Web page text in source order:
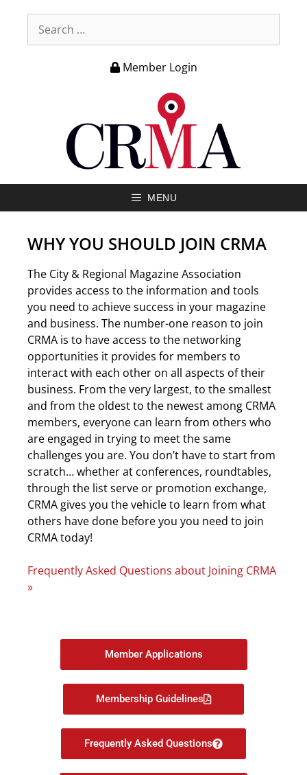
Member Login
MENU
WHY YOU SHOULD JOIN CRMA
The City & Regional Magazine Association
provides access to the information and tools
you need to achieve success in your magazine
and business. The number-one reason to join
CRMA is to have access to the networking
opportunities it provides for members to
interact with each other on all aspects of their
business. From the very largest, to the smallest
and from the oldest to the newest among CRMA
members, everyone can learn from others who
are engaged in trying to meet the same
challenges you are. You don’t have to start from
scratch… whether at conferences, roundtables,
through the list serve or promotion exchange,
CRMA gives you the vehicle to learn from what
others have done before you you need to join
CRMA today!
Frequently Asked Questions about Joining CRMA
»
Member Applications
Membership Guidelines
Frequently Asked Questions